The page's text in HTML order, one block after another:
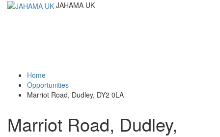
JAHAMA UK
Home
Opportunities
Marriot Road, Dudley, DY2 0LA
Marriot Road, Dudley,